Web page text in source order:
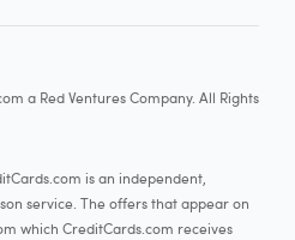
a Red Ventures Company. All Rights
is an independent,
service. The offers that appear on
which CreditCards.com receives